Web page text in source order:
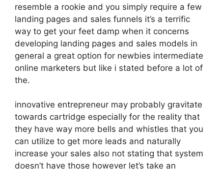
resemble a rookie and you simply require a few
landing pages and sales funnels it’s a terrific
way to get your feet damp when it concerns
developing landing pages and sales models in
general a great option for newbies intermediate
online marketers but like i stated before a lot of
the.
innovative entrepreneur may probably gravitate
towards cartridge especially for the reality that
they have way more bells and whistles that you
can utilize to get more leads and naturally
increase your sales also not stating that system
doesn’t have those however let’s take an